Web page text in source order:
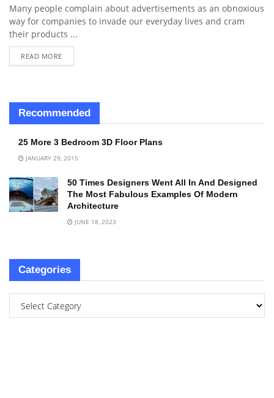
Many people complain about advertisements as an obnoxious
way for companies to invade our everyday lives and cram
their products ...
READ MORE
Recommended
25 More 3 Bedroom 3D Floor Plans
JANUARY 29, 2015
50 Times Designers Went All In And Designed
The Most Fabulous Examples Of Modern
Architecture
JUNE 18, 2023
Categories